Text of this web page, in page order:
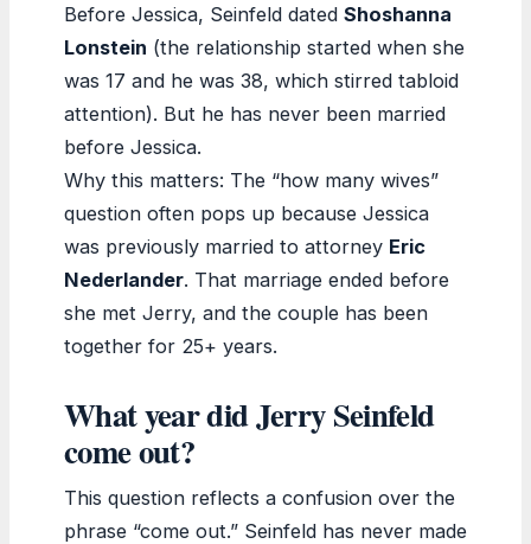
Before Jessica, Seinfeld dated Shoshanna
Lonstein (the relationship started when she
was 17 and he was 38, which stirred tabloid
attention). But he has never been married
before Jessica.
Why this matters: The “how many wives”
question often pops up because Jessica
was previously married to attorney Eric
Nederlander. That marriage ended before
she met Jerry, and the couple has been
together for 25+ years.
What year did Jerry Seinfeld
come out?
This question reflects a confusion over the
phrase “come out.” Seinfeld has never made